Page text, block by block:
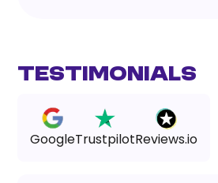
Testimonials
GoogleTrustpilotReviews.io